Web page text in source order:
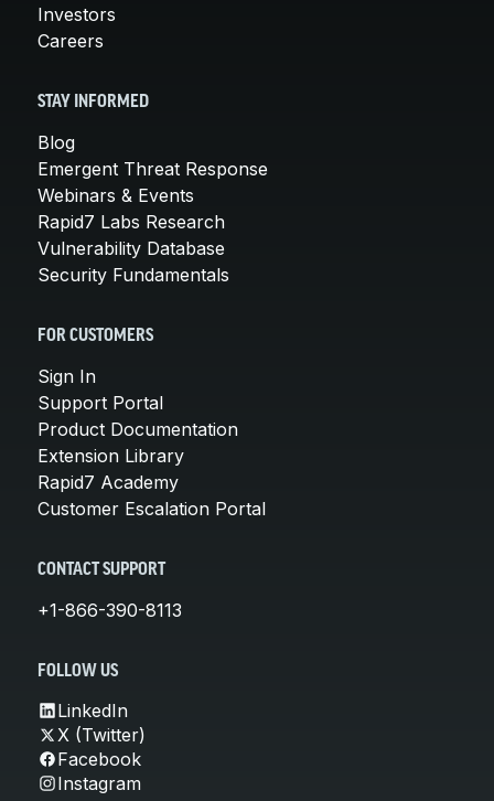
Investors
Careers
STAY INFORMED
Blog
Emergent Threat Response
Webinars & Events
Rapid7 Labs Research
Vulnerability Database
Security Fundamentals
FOR CUSTOMERS
Sign In
Support Portal
Product Documentation
Extension Library
Rapid7 Academy
Customer Escalation Portal
CONTACT SUPPORT
+1-866-390-8113
FOLLOW US
LinkedIn
X (Twitter)
Facebook
Instagram